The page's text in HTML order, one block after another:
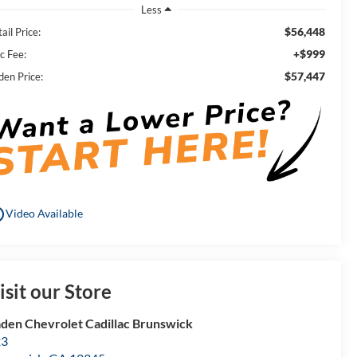
Less
Price:
$56,448
Fee: +$999
Price: $57,447
Video Available
our Store
Chevrolet Cadillac Brunswick